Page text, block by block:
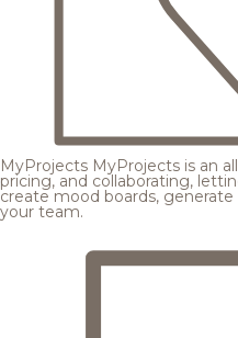
MyProjects MyProjects is an
pricing, and collaborating,
create mood boards,
your team.